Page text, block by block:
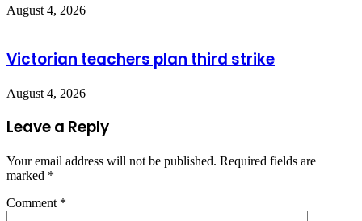
August 4, 2026
Victorian teachers plan third strike
August 4, 2026
Leave a Reply
Your email address will not be published. Required fields are
marked *
Comment *